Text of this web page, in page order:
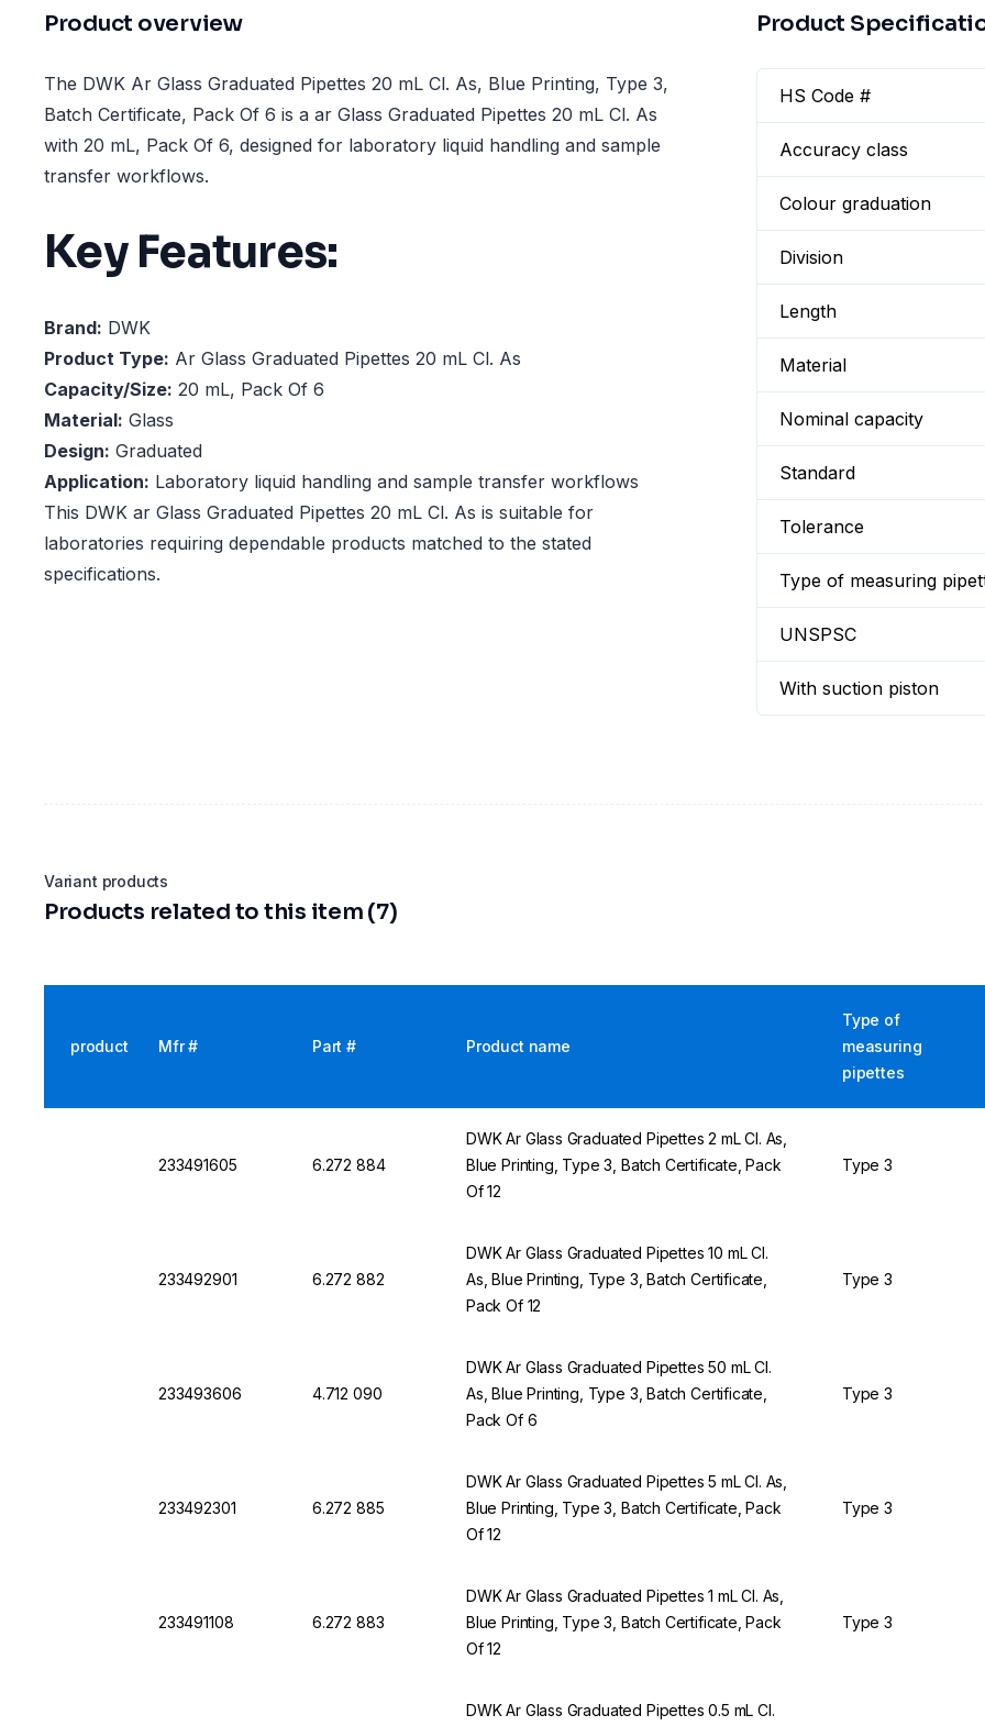
Product overview
The DWK Ar Glass Graduated Pipettes 20 mL Cl. As, Blue Printing, Type 3,
Batch Certificate, Pack Of 6 is a ar Glass Graduated Pipettes 20 mL Cl. As
with 20 mL, Pack Of 6, designed for laboratory liquid handling and sample
transfer workflows.
Key Features:
Brand: DWK
Product Type: Ar Glass Graduated Pipettes 20 mL Cl. As
Capacity/Size: 20 mL, Pack Of 6
Material: Glass
Design: Graduated
Application: Laboratory liquid handling and sample transfer workflows
This DWK ar Glass Graduated Pipettes 20 mL Cl. As is suitable for
laboratories requiring dependable products matched to the stated
specifications.
Product
HS Code #
Accuracy class
Colour graduation
Division
Length
Material
Nominal capacity
Standard
Tolerance
Type of measuring
UNSPSC
With suction piston
Variant products
Products related to this item (7)
product Mfr # Part # Product name
Type of
measuring
pipettes
233491605 6.272 884
DWK Ar Glass Graduated Pipettes 2 mL Cl. As,
Blue Printing, Type 3, Batch Certificate, Pack
Of 12
Type 3
233492901 6.272 882
DWK Ar Glass Graduated Pipettes 10 mL Cl.
As, Blue Printing, Type 3, Batch Certificate,
Pack Of 12
Type 3
233493606 4.712 090
DWK Ar Glass Graduated Pipettes 50 mL Cl.
As, Blue Printing, Type 3, Batch Certificate,
Pack Of 6
Type 3
233492301 6.272 885
DWK Ar Glass Graduated Pipettes 5 mL Cl. As,
Blue Printing, Type 3, Batch Certificate, Pack
Of 12
Type 3
233491108 6.272 883
DWK Ar Glass Graduated Pipettes 1 mL Cl. As,
Blue Printing, Type 3, Batch Certificate, Pack
Of 12
Type 3
DWK Ar Glass Graduated Pipettes 0.5 mL Cl.